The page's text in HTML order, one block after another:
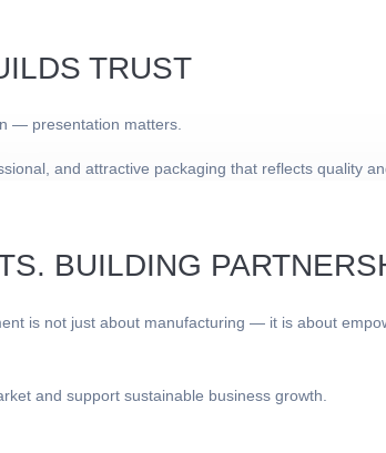
TRUST
— presentation matters.
and attractive packaging that reflects quality
BUILDING
is not just about manufacturing — it is about
and support sustainable business growth.